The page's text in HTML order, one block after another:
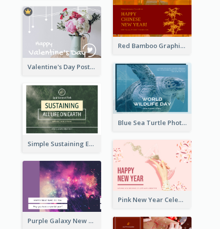
Red Bamboo Graphic Lunar New Year Postcard
Valentine's Day Postcard With Simple Decoration
Blue Sea Turtle Photo World Wildlife Day Post Card
Simple Sustaining Environment Postcard Design
Pink New Year Celebration Postcard
Purple Galaxy New Year Fireworks Postcard